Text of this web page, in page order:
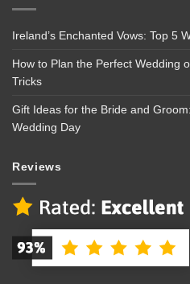
Ireland’s Enchanted Vows: Top 5
How to Plan the Perfect Wedding
Tricks
Gift Ideas for the Bride and
Wedding Day
Reviews